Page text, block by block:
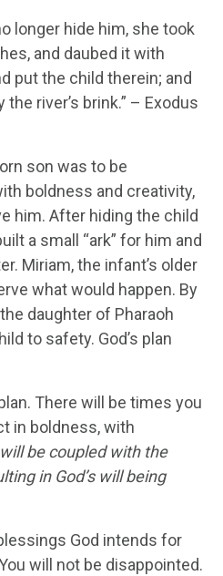
longer hide him, she took
and daubed it with
put the child therein; and
river’s brink.” – Exodus
son was to be
boldness and creativity,
him. After hiding the child
a small “ark” for him and
Miriam, the infant’s older
what would happen. By
daughter of Pharaoh
to safety. God’s plan
There will be times you
in boldness, with
be coupled with the
in God’s will being
God intends for
will not be disappointed.